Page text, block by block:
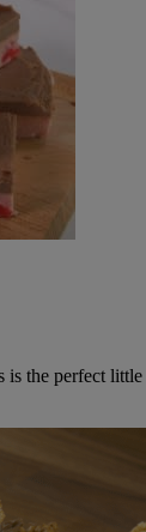
the perfect